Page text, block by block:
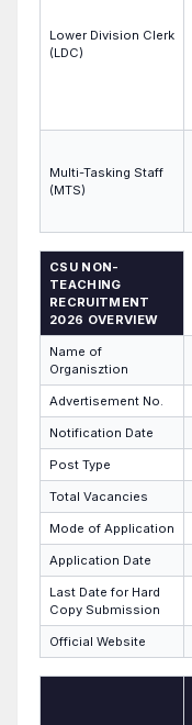
Lower Division Clerk
(LDC)
Multi-Tasking Staff
(MTS)
CSU NON-
TEACHING
RECRUITMENT
2026 OVERVIEW
Name of
Organisztion
Advertisement No.
Notification Date
Post Type
Total Vacancies
Mode of Application
Application Date
Last Date for Hard
Copy Submission
Official Website